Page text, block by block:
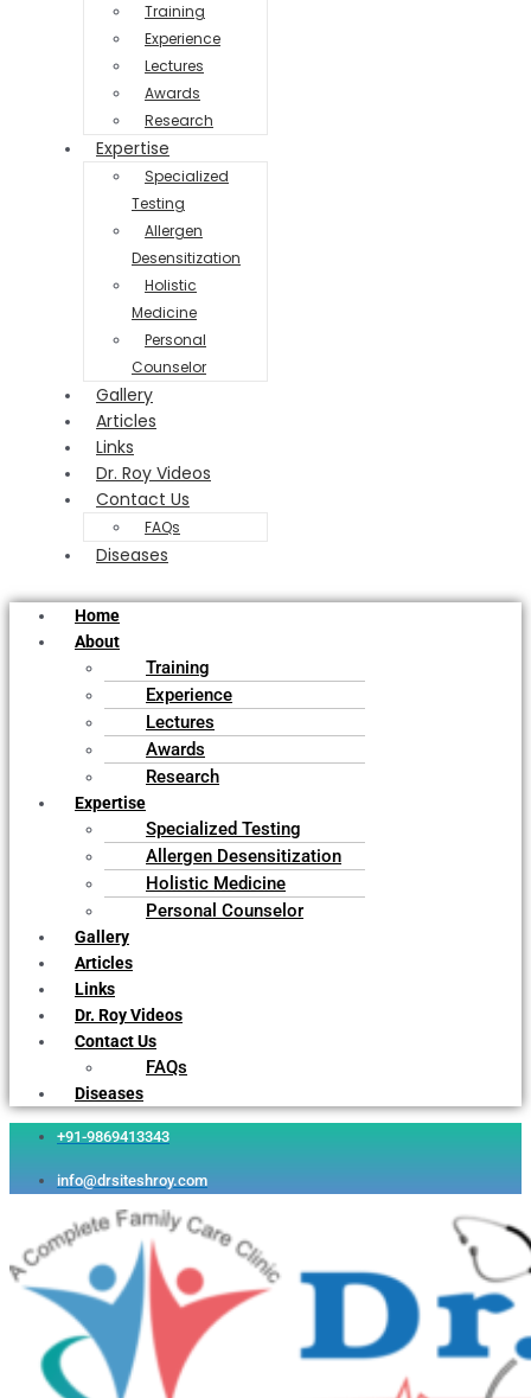
Training
Experience
Lectures
Awards
Research
Expertise
Specialized
Testing
Allergen
Desensitization
Holistic
Medicine
Personal
Counselor
Gallery
Articles
Links
Dr. Roy Videos
Contact Us
FAQs
Diseases
Home
About
Training
Experience
Lectures
Awards
Research
Expertise
Specialized Testing
Allergen Desensitization
Holistic Medicine
Personal Counselor
Gallery
Articles
Links
Dr. Roy Videos
Contact Us
FAQs
Diseases
+91-9869413343
info@drsiteshroy.com